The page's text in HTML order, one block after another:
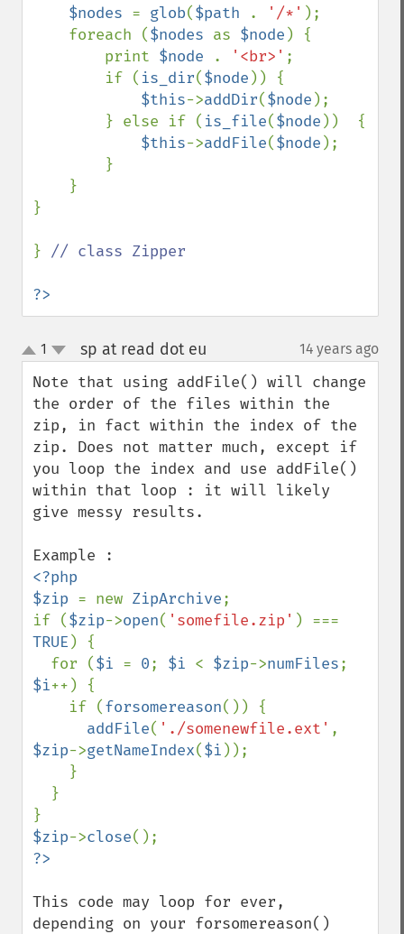
$nodes = glob($path . '/*' );
    foreach (
$nodes as $node ) {
        print
$node . '<br>' ;
        if (
is_dir($node )) {
$this->addDir($node );
        } else if (
is_file($node ))  {
$this->addFile($node );
}
} // class Zipper
?>
up
down
1 sp at read dot eu 14 years ago
Note that using addFile() will change
the order of the files within the
zip, in fact within the index of the
zip. Does not matter much, except if
you loop the index and use addFile()
within that loop : it will likely
give messy results.
<?php
$zip = new ZipArchive;
if ($zip->open( 'somefile.zip'
TRUE ) {
  for (
$i = 0; $i < $zip->numFiles
$i++) {
    if (
forsomereason()) {
addFile( './somenewfile.ext'
$zip->getNameIndex($i ));
$zip->close
This code may loop for ever,
depending on your forsomereason()